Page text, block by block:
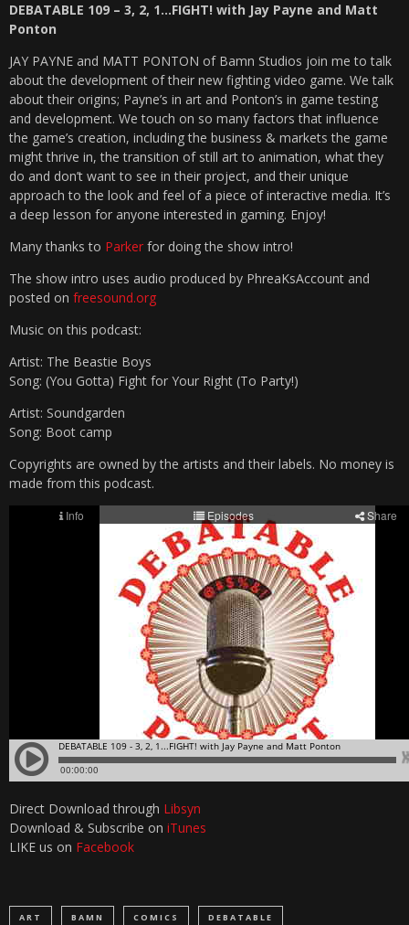
DEBATABLE 109 – 3, 2, 1…FIGHT! with Jay Payne and Matt
Ponton
JAY PAYNE and MATT PONTON of Bamn Studios join me to talk
about the development of their new fighting video game. We talk
about their origins; Payne’s in art and Ponton’s in game testing
and development. We touch on so many factors that influence
the game’s creation, including the business & markets the game
might thrive in, the transition of still art to animation, what they
do and don’t want to see in their project, and their unique
approach to the look and feel of a piece of interactive media. It’s
a deep lesson for anyone interested in gaming. Enjoy!
Many thanks to Parker for doing the show intro!
The show intro uses audio produced by PhreaKsAccount and
posted on freesound.org
Music on this podcast:
Artist: The Beastie Boys
Song: (You Gotta) Fight for Your Right (To Party!)
Artist: Soundgarden
Song: Boot camp
Copyrights are owned by the artists and their labels. No money is
made from this podcast.
Direct Download through Libsyn
Download & Subscribe on iTunes
LIKE us on Facebook
ART BAMN COMICS DEBATABLE